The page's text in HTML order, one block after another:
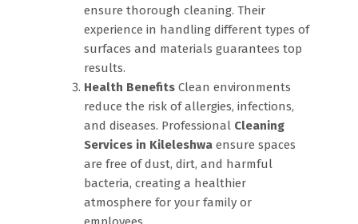
ensure thorough cleaning. Their
experience in handling different types of
surfaces and materials guarantees top
results.
Health Benefits Clean environments
reduce the risk of allergies, infections,
and diseases. Professional Cleaning
Services in Kileleshwa ensure spaces
are free of dust, dirt, and harmful
bacteria, creating a healthier
atmosphere for your family or